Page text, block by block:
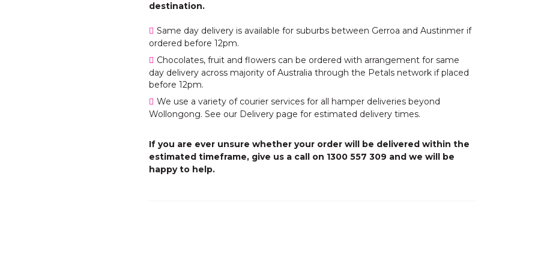
destination.
Same day delivery is available for suburbs between Gerroa and Austinmer if
ordered before 12pm.
Chocolates, fruit and flowers can be ordered with arrangement for same
day delivery across majority of Australia through the Petals network if placed
before 12pm.
We use a variety of courier services for all hamper deliveries beyond
Wollongong. See our Delivery page for estimated delivery times.
If you are ever unsure whether your order will be delivered within the
estimated timeframe, give us a call on 1300 557 309 and we will be
happy to help.